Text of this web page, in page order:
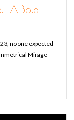
A Bold
no one expected
Mirage